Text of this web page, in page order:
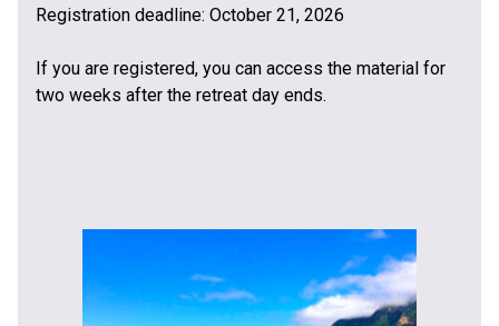
Registration deadline: October 21, 2026
If you are registered, you can access the material for
two weeks after the retreat day ends.